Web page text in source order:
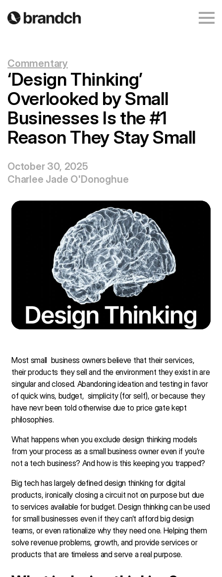
Commentary
‘Design Thinking’
Overlooked by Small
Businesses Is the #1
Reason They Stay Small
October 30, 2025
Charlee Jade O'Donoghue
Most small business owners believe that their services,
their products they sell and the environment they exist in are
singular and closed. Abandoning ideation and testing in favor
of quick wins, budget, simplicity (for self), or because they
have nevr been told otherwise due to price gate kept
philosophies.
What happens when you exclude design thinking models
from your process as a small business owner even if you’re
not a tech business? And how is this keeping you trapped?
Big tech has largely defined design thinking for digital
products, ironically closing a circuit not on purpose but due
to services available for budget. Design thinking can be used
for small businesses even if they can’t afford big design
teams, or even rationalize why they need one. Helping them
solve revenue problems, growth, and provide services or
products that are timeless and serve a real purpose.